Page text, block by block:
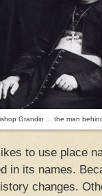
Grandin ... the man
to use place
in its names.
changes.